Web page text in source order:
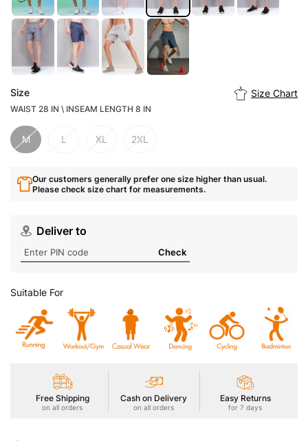
Size Size Chart
WAIST 28 IN \ INSEAM LENGTH 8 IN
M L XL 2XL
Our customers generally prefer one size higher than usual.
Please check size chart for measurements.
Deliver to
Check
Suitable For
Free Shipping
on all orders
Cash on Delivery
on all orders
Easy Returns
for 7 days